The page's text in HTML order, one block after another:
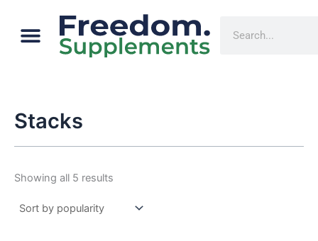
content
Menu Cart
Stacks
Showing all 5 results
popularity